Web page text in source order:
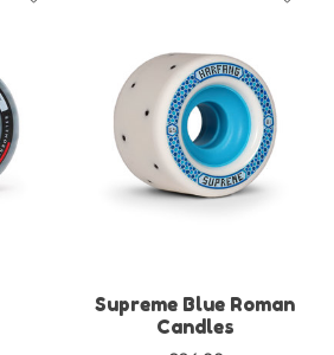
Supreme Blue Roman
Candles